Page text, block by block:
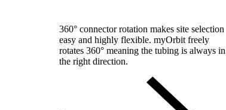
360° connector rotation makes site selection
easy and highly flexible. myOrbit freely
rotates 360° meaning the tubing is always in
the right direction.